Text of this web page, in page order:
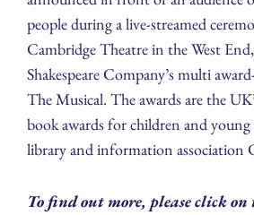
people during a live-streamed
Cambridge Theatre in the West
Shakespeare Company’s multi
The Musical. The awards are the
book awards for children and
library and information association
To find out more, please click